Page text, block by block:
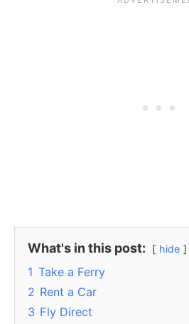
What's in this post: hide
1 Take a Ferry
2 Rent a Car
3 Fly Direct